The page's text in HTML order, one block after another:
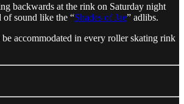
backwards at the rink on Saturday night
sound like the “Shades of Jae” adlibs.
accommodated in every roller skating rink